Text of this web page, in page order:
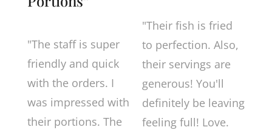
"The staff is super
friendly and quick
with the orders. I
was impressed with
their portions. The
"Their fish is fried
to perfection. Also,
their servings are
generous! You'll
definitely be leaving
feeling full! Love.